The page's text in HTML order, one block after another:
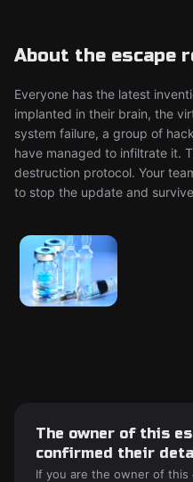
About the escape
Everyone has the latest
implanted in their brain, the
system failure, a group of
have managed to infiltrate it.
destruction protocol. Your
to stop the update and
The owner of this
confirmed their
If you are the owner of this